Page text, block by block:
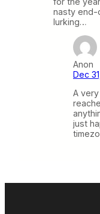
nasty end-
lurking…
Anon
Dec
A
just